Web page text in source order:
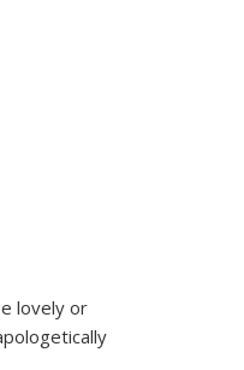
lovely or